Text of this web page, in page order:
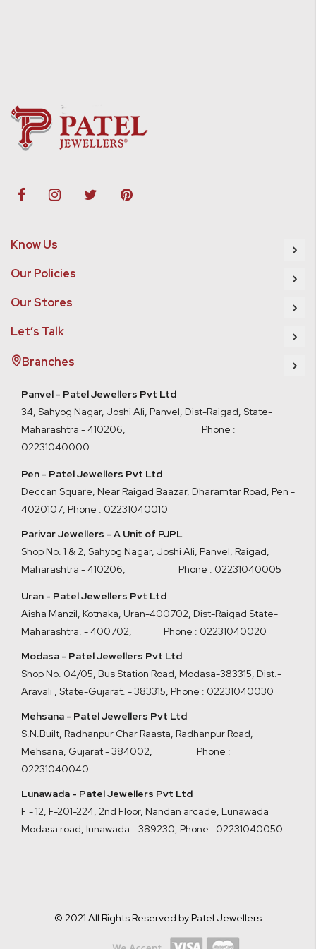
Know Us
Our Policies
Our Stores
Let’s Talk
Branches
Panvel - Patel Jewellers Pvt Ltd
34, Sahyog Nagar, Joshi Ali, Panvel, Dist-Raigad, State-
Maharashtra - 410206, Phone :
02231040000
Pen - Patel Jewellers Pvt Ltd
Deccan Square, Near Raigad Baazar, Dharamtar Road, Pen -
4020107, Phone : 02231040010
Parivar Jewellers - A Unit of PJPL
Shop No. 1 & 2, Sahyog Nagar, Joshi Ali, Panvel, Raigad,
Maharashtra - 410206, Phone : 02231040005
Uran - Patel Jewellers Pvt Ltd
Aisha Manzil, Kotnaka, Uran-400702, Dist-Raigad State-
Maharashtra. - 400702, Phone : 02231040020
Modasa - Patel Jewellers Pvt Ltd
Shop No. 04/05, Bus Station Road, Modasa-383315, Dist.-
Aravali , State-Gujarat. - 383315, Phone : 02231040030
Mehsana - Patel Jewellers Pvt Ltd
S.N.Built, Radhanpur Char Raasta, Radhanpur Road,
Mehsana, Gujarat - 384002, Phone :
02231040040
Lunawada - Patel Jewellers Pvt Ltd
F - 12, F-201-224, 2nd Floor, Nandan arcade, Lunawada
Modasa road, lunawada - 389230, Phone : 02231040050
© 2021 All Rights Reserved by Patel Jewellers